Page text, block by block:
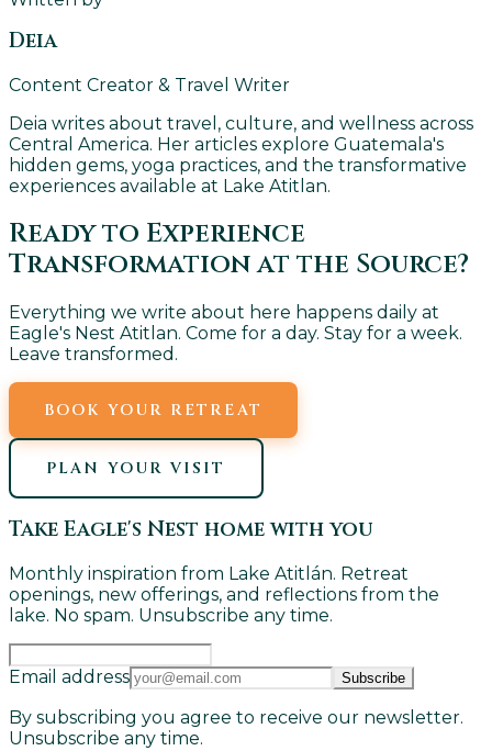
Deia
Content Creator & Travel Writer
Deia writes about travel, culture, and wellness across
Central America. Her articles explore Guatemala's
hidden gems, yoga practices, and the transformative
experiences available at Lake Atitlan.
Ready to Experience
Transformation at the Source?
Everything we write about here happens daily at
Eagle's Nest Atitlan. Come for a day. Stay for a week.
Leave transformed.
BOOK YOUR RETREAT
PLAN YOUR VISIT
Take Eagle's Nest home with you
Monthly inspiration from Lake Atitlán. Retreat
openings, new offerings, and reflections from the
lake. No spam. Unsubscribe any time.
Email address Subscribe
By subscribing you agree to receive our newsletter.
Unsubscribe any time.